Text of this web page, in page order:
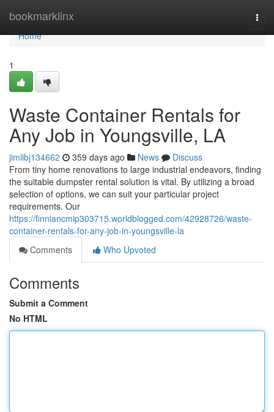
bookmarklinx
Home
Home
1
Waste Container Rentals for
Any Job in Youngsville, LA
jimlibj134662 359 days ago News
Discuss
From tiny home renovations to large industrial endeavors, finding
the suitable dumpster rental solution is vital. By utilizing a broad
selection of options, we can suit your particular project
requirements. Our
https://finniancmip303715.worldblogged.com/42928726/waste-
container-rentals-for-any-job-in-youngsville-la
Comments
Who Upvoted
Comments
Submit a Comment
No HTML